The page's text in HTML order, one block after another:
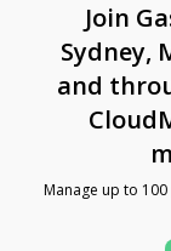
Join
Sydney,
and
Manage up to